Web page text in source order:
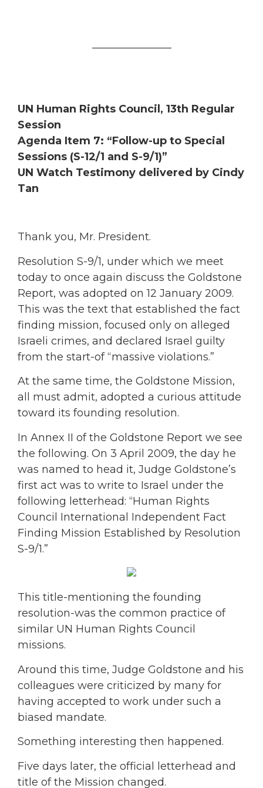
UN Human Rights Council, 13th Regular
Session
Agenda Item 7: “Follow-up to Special
Sessions (S-12/1 and S-9/1)”
UN Watch Testimony delivered by Cindy
Tan
Thank you, Mr. President.
Resolution S-9/1, under which we meet
today to once again discuss the Goldstone
Report, was adopted on 12 January 2009.
This was the text that established the fact
finding mission, focused only on alleged
Israeli crimes, and declared Israel guilty
from the start-of “massive violations.”
At the same time, the Goldstone Mission,
all must admit, adopted a curious attitude
toward its founding resolution.
In Annex II of the Goldstone Report we see
the following. On 3 April 2009, the day he
was named to head it, Judge Goldstone’s
first act was to write to Israel under the
following letterhead: “Human Rights
Council International Independent Fact
Finding Mission Established by Resolution
S-9/1.”
This title-mentioning the founding
resolution-was the common practice of
similar UN Human Rights Council
missions.
Around this time, Judge Goldstone and his
colleagues were criticized by many for
having accepted to work under such a
biased mandate.
Something interesting then happened.
Five days later, the official letterhead and
title of the Mission changed.